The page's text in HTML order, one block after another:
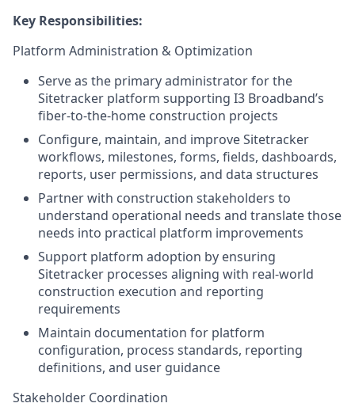
Key Responsibilities:
Platform Administration & Optimization
Serve as the primary administrator for the
Sitetracker platform supporting I3 Broadband’s
fiber-to-the-home construction projects
Configure, maintain, and improve Sitetracker
workflows, milestones, forms, fields, dashboards,
reports, user permissions, and data structures
Partner with construction stakeholders to
understand operational needs and translate those
needs into practical platform improvements
Support platform adoption by ensuring
Sitetracker processes aligning with real-world
construction execution and reporting
requirements
Maintain documentation for platform
configuration, process standards, reporting
definitions, and user guidance
Stakeholder Coordination